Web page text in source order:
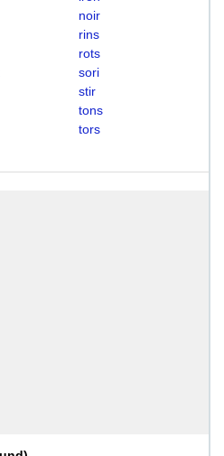
noir
rins
rots
sori
stir
tons
tors